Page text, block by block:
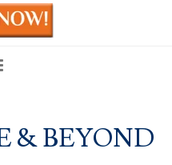
& BEYOND